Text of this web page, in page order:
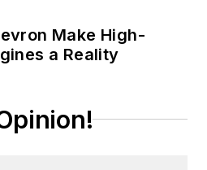
Make High-
a Reality